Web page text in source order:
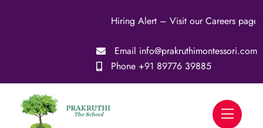
Hiring Alert – Visit our Careers page for
Email info@prakruthimontessori.com
Phone +91 89776 39885